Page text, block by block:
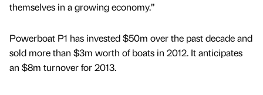
themselves in a growing economy.”
Powerboat P1 has invested $50m over the past decade and
sold more than $3m worth of boats in 2012. It anticipates
an $8m turnover for 2013.